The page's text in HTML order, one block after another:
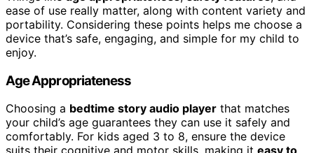
ease of use really matter, along with content variety and
portability. Considering these points helps me choose a
device that’s safe, engaging, and simple for my child to
enjoy.
Age Appropriateness
Choosing a bedtime story audio player that matches
your child’s age guarantees they can use it safely and
comfortably. For kids aged 3 to 8, ensure the device